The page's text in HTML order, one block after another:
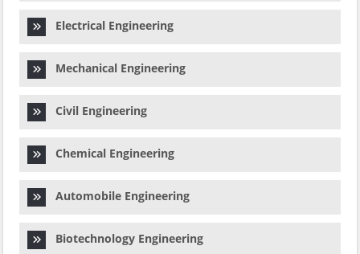
Electrical Engineering
Mechanical Engineering
Civil Engineering
Chemical Engineering
Automobile Engineering
Biotechnology Engineering